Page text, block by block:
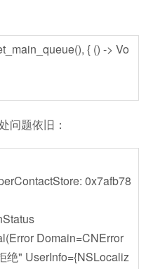
{ () -> Vo
问题依旧：
0x7afb78
Domain=CNError
绝" UserInfo={NSLocaliz